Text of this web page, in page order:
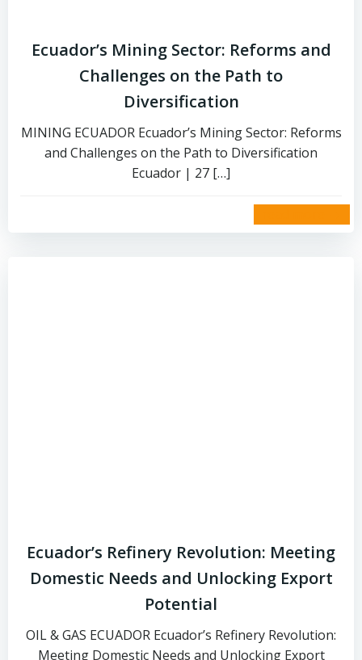
Ecuador’s Mining Sector: Reforms and
Challenges on the Path to
Diversification
MINING ECUADOR Ecuador’s Mining Sector: Reforms
and Challenges on the Path to Diversification
Ecuador | 27 […]
Ecuador’s Refinery Revolution: Meeting
Domestic Needs and Unlocking Export
Potential
OIL & GAS ECUADOR Ecuador’s Refinery Revolution:
Meeting Domestic Needs and Unlocking Export